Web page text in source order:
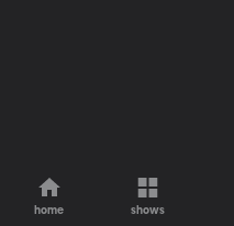
home shows